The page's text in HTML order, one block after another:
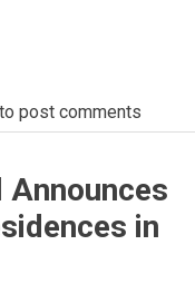
to post comments
Announces
in